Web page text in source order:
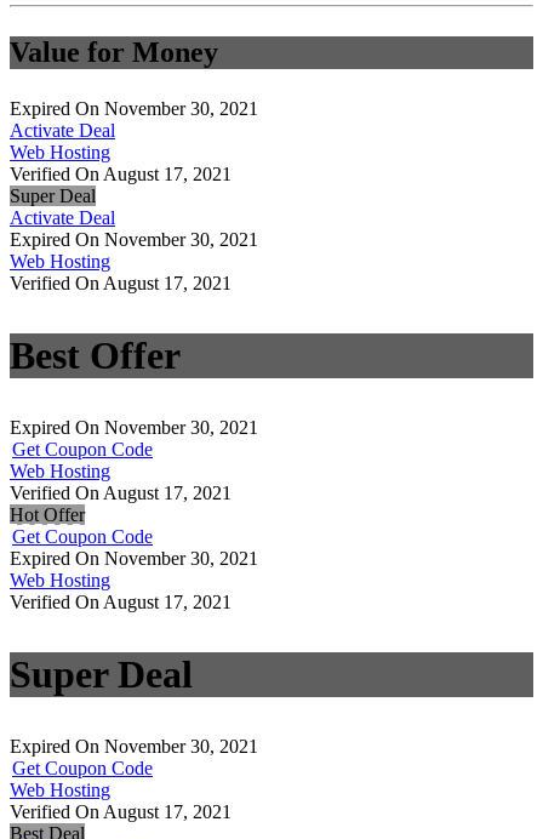
Value for Money
Expired On November 30, 2021
Activate Deal
Web Hosting
Verified On August 17, 2021
Super Deal
Activate Deal
Expired On November 30, 2021
Web Hosting
Verified On August 17, 2021
Best Offer
Expired On November 30, 2021
Get Coupon Code
Web Hosting
Verified On August 17, 2021
Hot Offer
Get Coupon Code
Expired On November 30, 2021
Web Hosting
Verified On August 17, 2021
Super Deal
Expired On November 30, 2021
Get Coupon Code
Web Hosting
Verified On August 17, 2021
Best Deal